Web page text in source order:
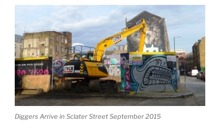
Diggers Arrive in Sclater Street September 2015